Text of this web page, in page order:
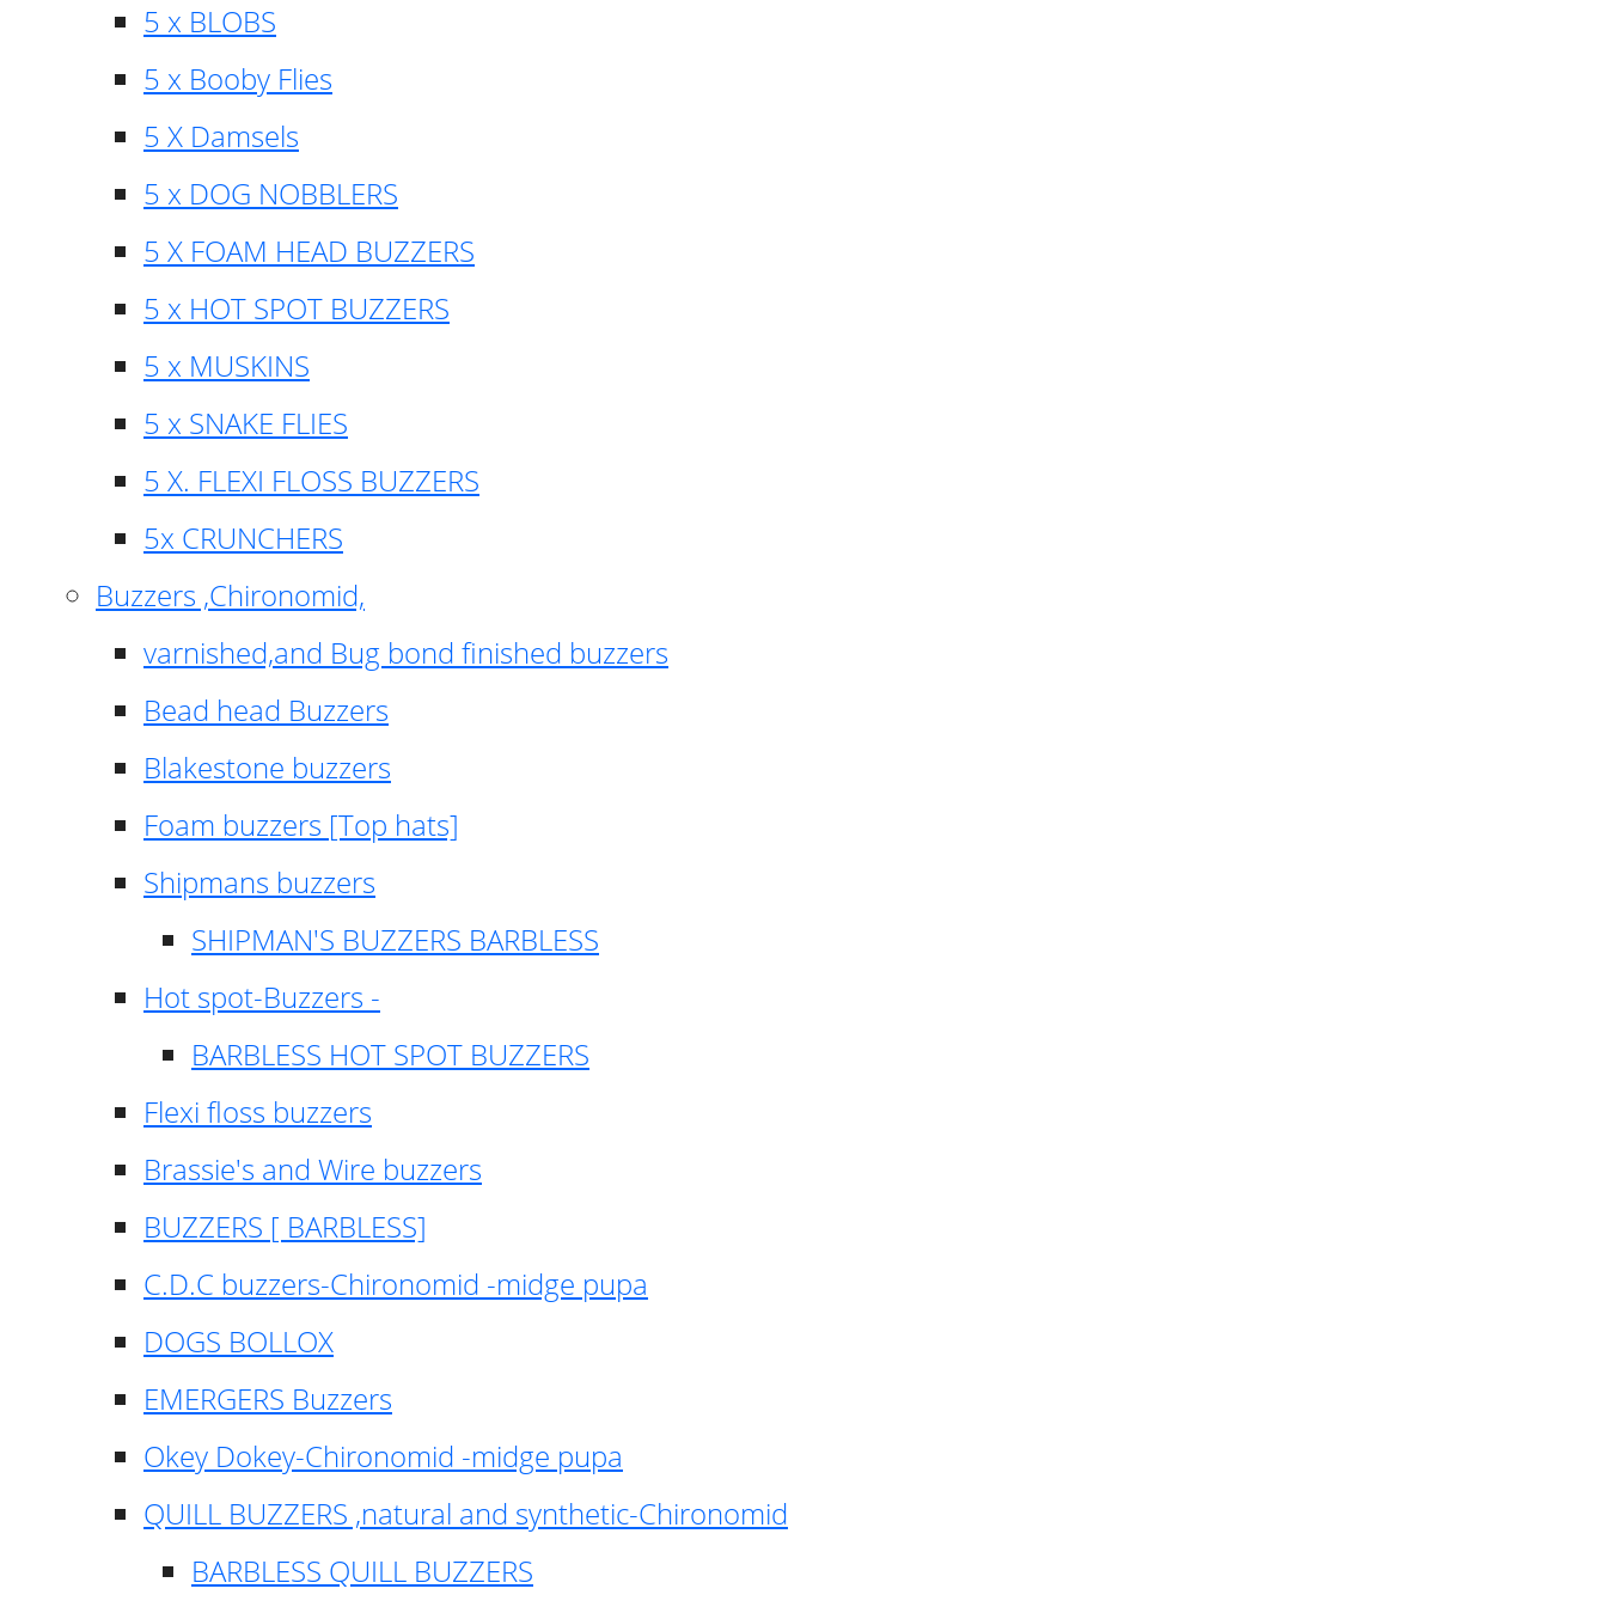
5 x BLOBS
5 x Booby Flies
5 X Damsels
5 x DOG NOBBLERS
5 X FOAM HEAD BUZZERS
5 x HOT SPOT BUZZERS
5 x MUSKINS
5 x SNAKE FLIES
5 X. FLEXI FLOSS BUZZERS
5x CRUNCHERS
Buzzers ,Chironomid,
varnished,and Bug bond finished buzzers
Bead head Buzzers
Blakestone buzzers
Foam buzzers [Top hats]
Shipmans buzzers
SHIPMAN'S BUZZERS BARBLESS
Hot spot-Buzzers -
BARBLESS HOT SPOT BUZZERS
Flexi floss buzzers
Brassie's and Wire buzzers
BUZZERS [ BARBLESS]
C.D.C buzzers-Chironomid -midge pupa
DOGS BOLLOX
EMERGERS Buzzers
Okey Dokey-Chironomid -midge pupa
QUILL BUZZERS ,natural and synthetic-Chironomid
BARBLESS QUILL BUZZERS